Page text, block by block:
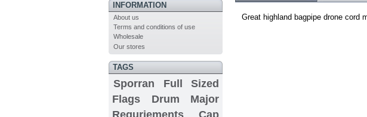
INFORMATION
About us
Terms and conditions of use
Wholesale
Our stores
TAGS
Sporran
Full Sized
Flags
Drum Major
Requriements
Cap
Great highland bagpipe drone cord